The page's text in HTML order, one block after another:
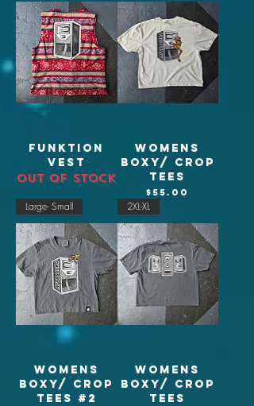
Funktion
Vest
Out of stock
Womens
Boxy/ crop
tees
Price
$55.00
Large- Small
Womens
Boxy/ crop
tees #2
2XL-XL
Womens
Boxy/ crop
tees